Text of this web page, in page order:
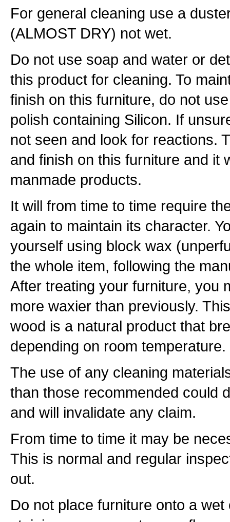
For general cleaning use a
(ALMOST DRY) not wet.
Do not use soap and water or
this product for cleaning. To
finish on this furniture, do not
polish containing Silicon. If
not seen and look for reactions.
and finish on this furniture and it
manmade products.
It will from time to time require
again to maintain its character.
yourself using block wax
the whole item, following the
After treating your furniture, you
more waxier than previously.
wood is a natural product that
depending on room temperature.
The use of any cleaning
than those recommended could
and will invalidate any claim.
From time to time it may be
This is normal and regular
out.
Do not place furniture onto a